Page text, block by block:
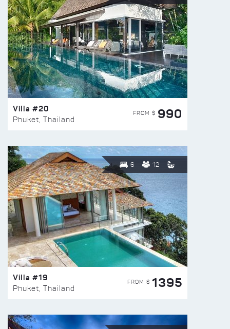
Villa #20
Phuket, Thailand
FROM $ 990
6 12
Villa #19
Phuket, Thailand
FROM $ 1395